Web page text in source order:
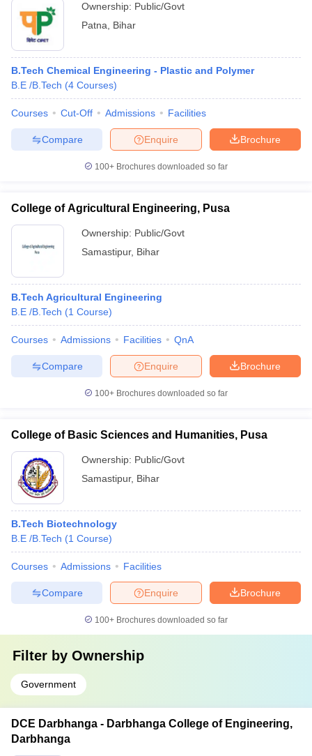
Ownership: Public/Govt
Patna
Bihar
B.Tech Chemical Engineering - Plastic and Polymer
B.E /B.Tech (4 Courses)
Courses Cut-Off Admissions Facilities
Brochure
Enquire
Compare
100+ Brochures downloaded so far
College of Agricultural Engineering, Pusa
Ownership: Public/Govt
Samastipur, Bihar
B.Tech Agricultural Engineering
B.E /B.Tech (1 Course)
Courses Admissions Facilities QnA
Brochure
Enquire
Compare
100+ Brochures downloaded so far
College of Basic Sciences and Humanities, Pusa
Ownership: Public/Govt
Samastipur, Bihar
B.Tech Biotechnology
B.E /B.Tech (1 Course)
Courses Admissions Facilities
Brochure
Enquire
Compare
100+ Brochures downloaded so far
Filter by Ownership
Government
DCE Darbhanga - Darbhanga College of Engineering,
Darbhanga